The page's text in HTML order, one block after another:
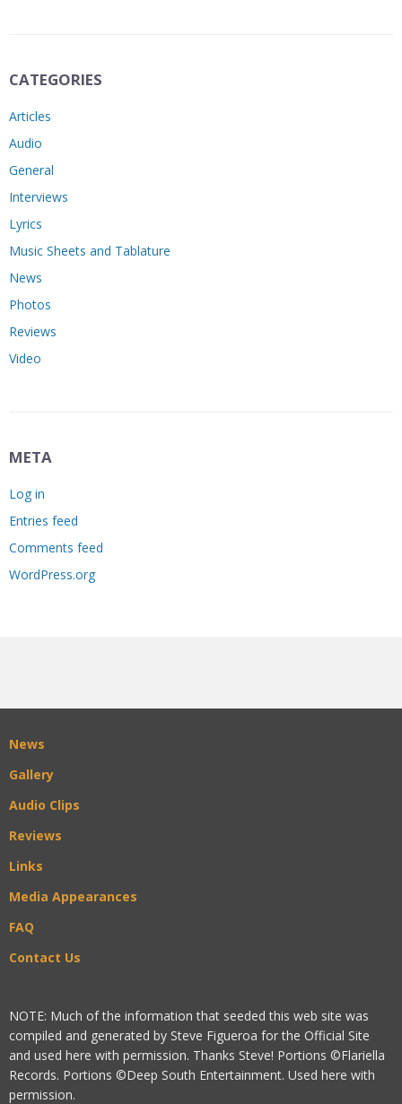
CATEGORIES
Articles
Audio
General
Interviews
Lyrics
Music Sheets and Tablature
News
Photos
Reviews
Video
META
Log in
Entries feed
Comments feed
WordPress.org
News
Gallery
Audio Clips
Reviews
Links
Media Appearances
FAQ
Contact Us
NOTE: Much of the information that seeded this web site was
compiled and generated by Steve Figueroa for the Official Site
and used here with permission. Thanks Steve! Portions ©Flariella
Records. Portions ©Deep South Entertainment. Used here with
permission.